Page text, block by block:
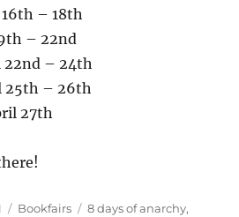
– 18th
– 22nd
22nd – 24th
25th – 26th
27th
Categories
Bookfairs Tags
8 days of anarchy,